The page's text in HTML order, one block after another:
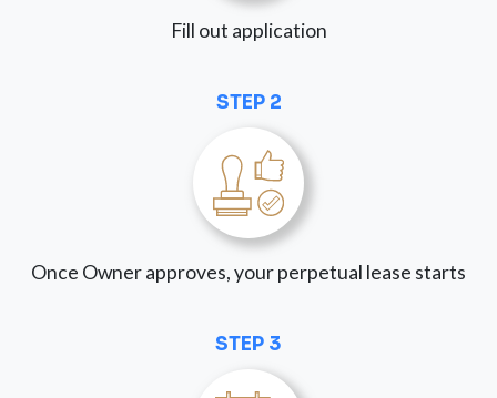
Fill out application
STEP 2
Once Owner approves, your perpetual lease starts
STEP 3